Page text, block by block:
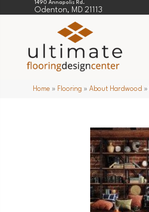
1490 Annapolis Rd.
Odenton, MD 21113
Home » Flooring »About Hardwood »